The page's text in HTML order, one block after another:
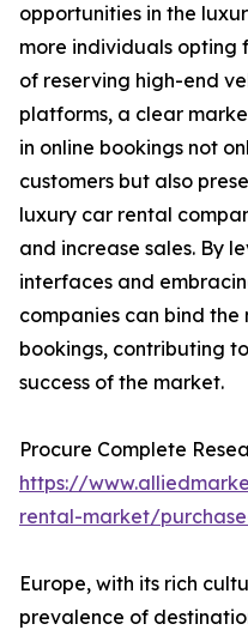
opportunities in the
more individuals opting
of reserving high-end
platforms, a clear
in online bookings not
customers but also
luxury car rental
and increase sales. By
interfaces and
companies can bind the
bookings, contributing
success of the market.
Procure Complete
https://
rental-market/
Europe, with its rich
prevalence of